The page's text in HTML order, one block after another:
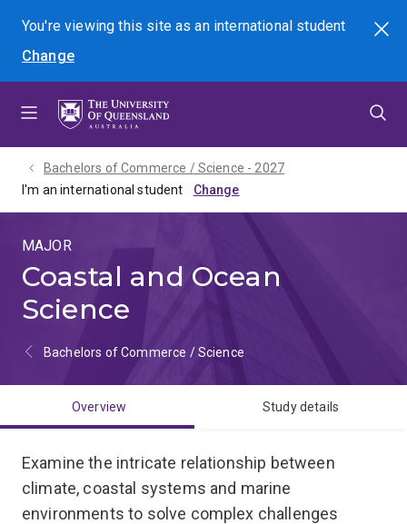
menu
content
footer
You're viewing this site asan international student
Change
Search
Bachelors of Commerce / Science - 2027
I'm an international student
MAJOR
Coastal and Ocean
Science
Bachelors of Commerce / Science
Overview Study details
Examine the intricate relationship between
climate, coastal systems and marine
environments to solve complex challenges